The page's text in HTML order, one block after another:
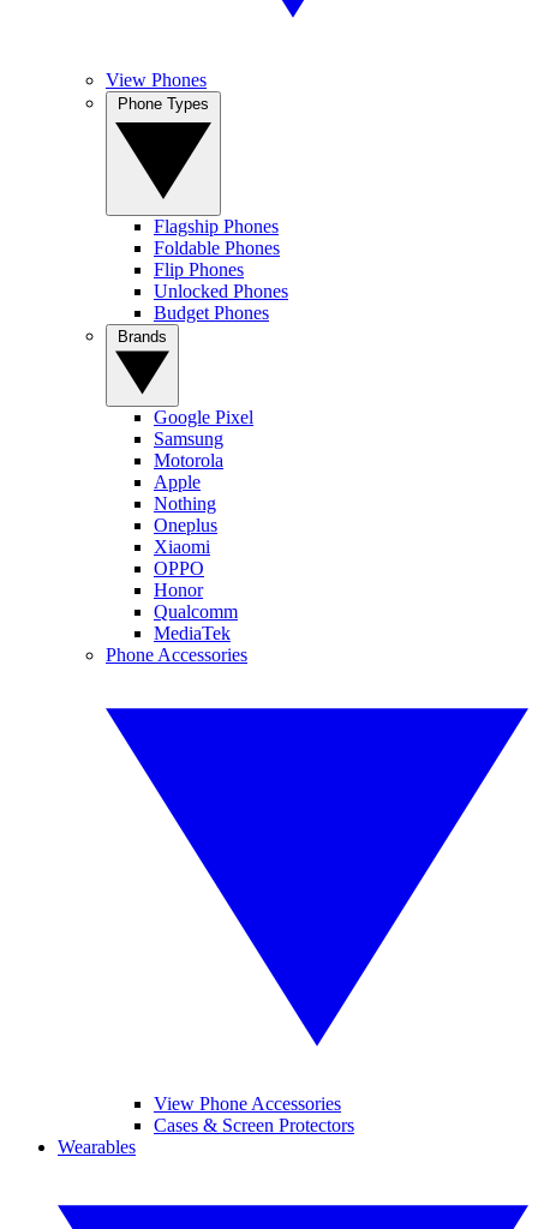
View Phones
Flagship Phones
Foldable Phones
Flip Phones
Unlocked Phones
Budget Phones
Google Pixel
Samsung
Motorola
Apple
Nothing
Oneplus
Xiaomi
OPPO
Honor
Qualcomm
MediaTek
Phone Accessories
View Phone Accessories
Cases & Screen Protectors
Wearables